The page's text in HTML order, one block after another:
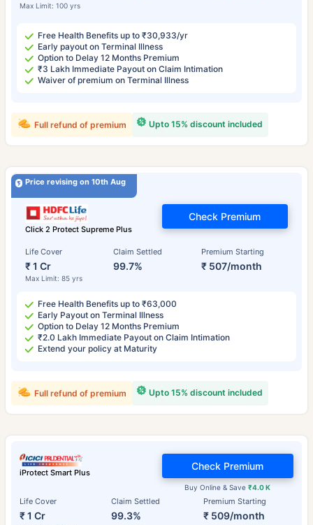
Max Limit: 100 yrs
Free Health Benefits up to ₹30,933/yr
Early payout on Terminal Illness
Option to Delay 12 Months Premium
₹3 Lakh Immediate Payout on Claim Intimation
Waiver of premium on Terminal Illness
Upto 15% discount included
Full refund of premium
Price revising on 10th Aug
Click 2 Protect Supreme Plus
Life Cover
₹ 1 Cr
Max Limit: 85 yrs
Claim Settled
99.7%
Premium Starting
₹ 507/month
Check Premium
Free Health Benefits up to ₹63,000
Early Payout on Terminal Illness
Option to Delay 12 Months Premium
₹2.0 Lakh Immediate Payout on Claim Intimation
Extend your policy at Maturity
Upto 15% discount included
Full refund of premium
iProtect Smart Plus
Life Cover
₹ 1 Cr
Claim Settled
99.3%
Premium Starting
₹ 509/month
Buy Online & Save₹4.0 K
Check Premium